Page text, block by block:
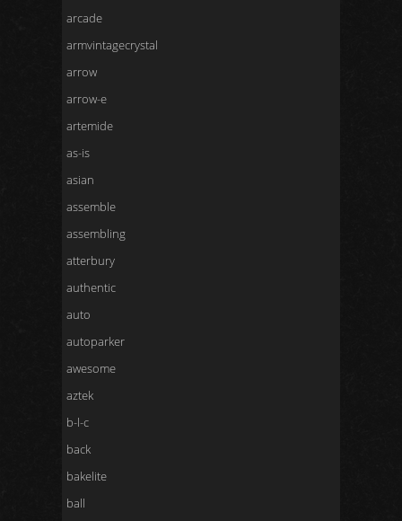
arcade
armvintagecrystal
arrow
arrow-e
artemide
as-is
asian
assemble
assembling
atterbury
authentic
auto
autoparker
awesome
aztek
b-l-c
back
bakelite
ball